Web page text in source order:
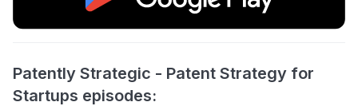
​​Patently Strategic - Patent Strategy for
Startups episodes: